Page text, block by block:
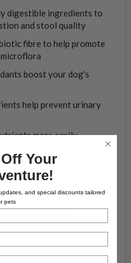
digestible ingredients to
and stool quality
fibre to help promote
boost your dog's
help prevent urinary
more easily
our range of
CareDog Food
Prescription Diet food
, or for Click and Collect
Your
and special discounts tailored
pets